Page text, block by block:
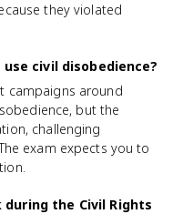
they violated
civil disobedience?
campaigns around
but the
challenging
exam expects you to
the Civil Rights